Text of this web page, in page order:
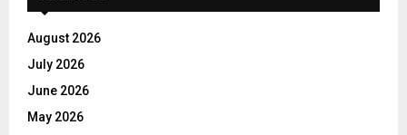
August 2026
July 2026
June 2026
May 2026